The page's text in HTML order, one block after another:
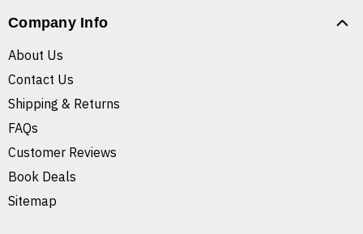
Company Info
About Us
Contact Us
Shipping & Returns
FAQs
Customer Reviews
Book Deals
Sitemap